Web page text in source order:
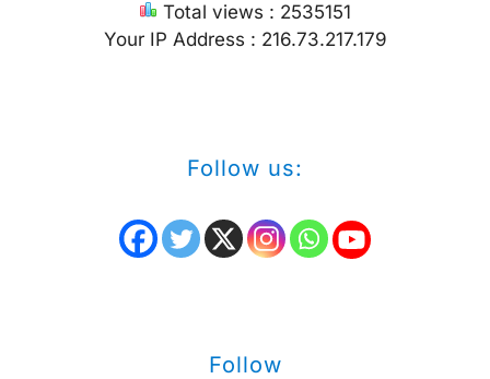
Total views : 2535151
Your IP Address : 216.73.217.179
Follow us:
Follow